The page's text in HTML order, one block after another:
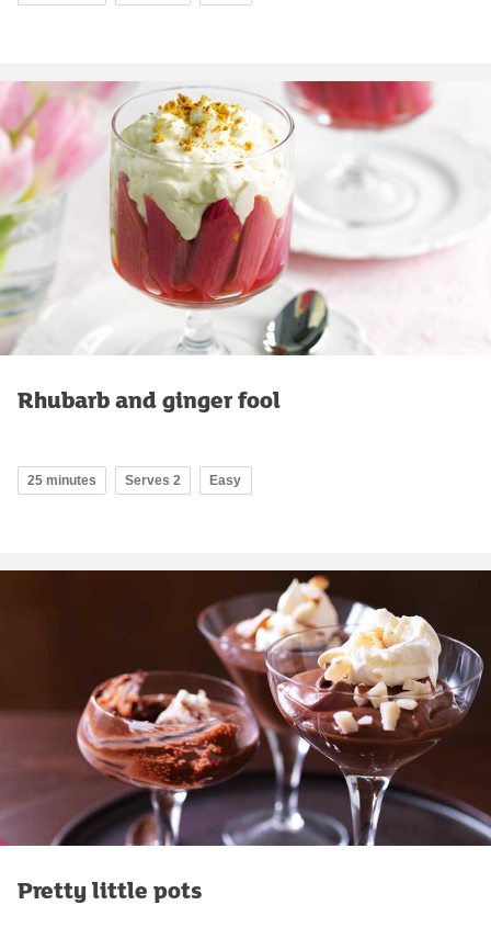
Rhubarb and ginger fool
25 minutes Serves 2 Easy
Pretty little pots